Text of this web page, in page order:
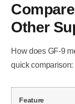
Other
How does GF-9
quick comparison:
Feature